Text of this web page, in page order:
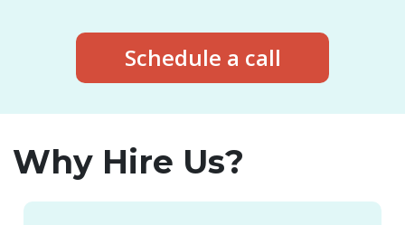
Schedule a call
Why Hire Us?